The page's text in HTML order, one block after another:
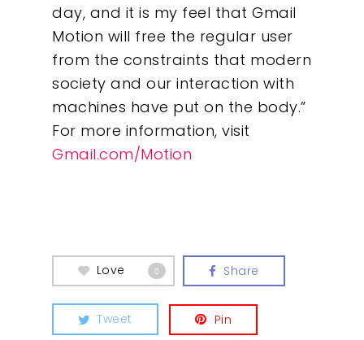
day, and it is my feel that Gmail
Motion will free the regular user
from the constraints that modern
society and our interaction with
machines have put on the body.”
For more information, visit
Gmail.com/Motion
Love 0 Share
Tweet Pin